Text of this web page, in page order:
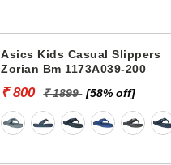
Asics Kids Casual Slippers
Zorian Bm 1173A039-200
₹ 800 ₹ 1899 [58% off]